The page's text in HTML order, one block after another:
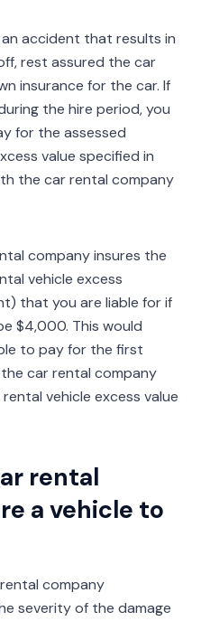
accident that results in
rest assured the car
insurance for the car. If
the hire period, you
for the assessed
value specified in
the car rental company
company insures the
vehicle excess
that you are liable for if
$4,000. This would
to pay for the first
car rental company
vehicle excess value
rental
a vehicle to
company
severity of the damage